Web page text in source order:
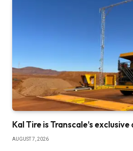
Kal Tire is Transcale’s
AUGUST 7, 2026